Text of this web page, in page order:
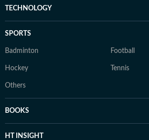
TECHNOLOGY
SPORTS
Badminton Football
Hockey Tennis
Others
BOOKS
HT INSIGHT